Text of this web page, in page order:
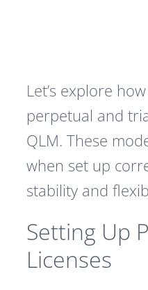
Let’s explore
perpetual and
QLM. These
when set up
stability and
Setting Up
Licenses